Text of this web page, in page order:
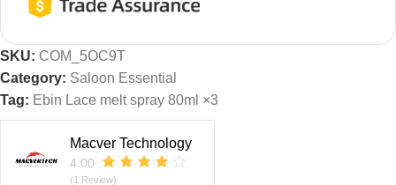
SKU: COM_5OC9T
Category: Saloon Essential
Tag: Ebin Lace melt spray 80ml ×3
Macver Technology
4.00
(1 Review)